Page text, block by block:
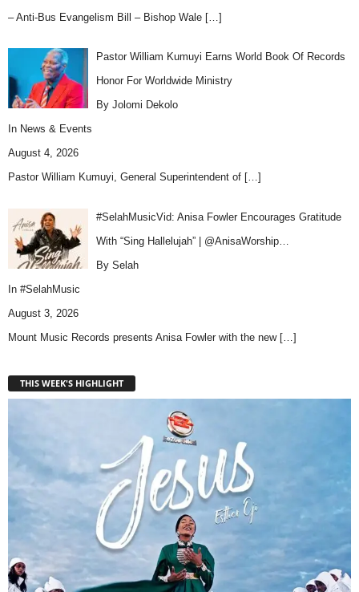
– Anti-Bus Evangelism Bill – Bishop Wale […]
Pastor William Kumuyi Earns World Book Of Records
Honor For Worldwide Ministry
By Jolomi Dekolo
In News & Events
August 4, 2026
Pastor William Kumuyi, General Superintendent of […]
#SelahMusicVid: Anisa Fowler Encourages Gratitude
With “Sing Hallelujah” | @AnisaWorship…
By Selah
In #SelahMusic
August 3, 2026
Mount Music Records presents Anisa Fowler with the new […]
THIS WEEK'S HIGHLIGHT